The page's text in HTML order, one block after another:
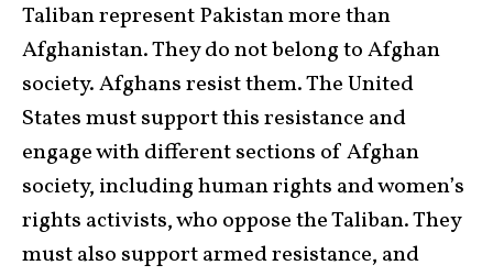
Taliban represent Pakistan more than
Afghanistan. They do not belong to Afghan
society. Afghans resist them. The United
States must support this resistance and
engage with different sections of Afghan
society, including human rights and women’s
rights activists, who oppose the Taliban. They
must also support armed resistance, and